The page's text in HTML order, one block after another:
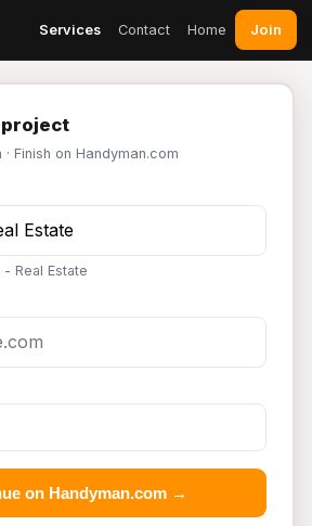
Services Contact Home Join
Finish on Handyman.com
Real Estate
on Handyman.com →